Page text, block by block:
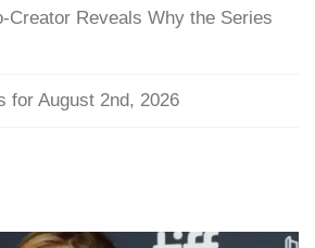
Creator Reveals Why the Series
for August 2nd, 2026